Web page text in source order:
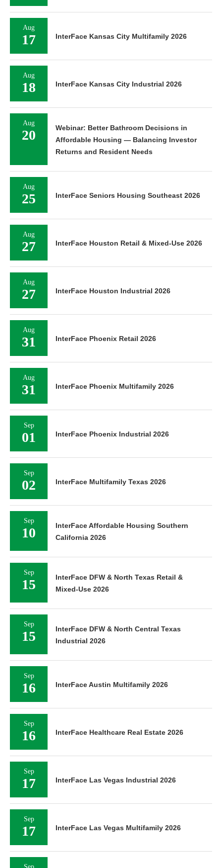
Aug
17 InterFace Kansas City Multifamily 2026
Aug
18 InterFace Kansas City Industrial 2026
Aug
20
Webinar: Better Bathroom Decisions in
Affordable Housing — Balancing Investor
Returns and Resident Needs
Aug
25 InterFace Seniors Housing Southeast 2026
Aug
27 InterFace Houston Retail & Mixed-Use 2026
Aug
27 InterFace Houston Industrial 2026
Aug
31 InterFace Phoenix Retail 2026
Aug
31 InterFace Phoenix Multifamily 2026
Sep
01 InterFace Phoenix Industrial 2026
Sep
02 InterFace Multifamily Texas 2026
Sep
10
InterFace Affordable Housing Southern
California 2026
Sep
15
InterFace DFW & North Texas Retail &
Mixed-Use 2026
Sep
15
InterFace DFW & North Central Texas
Industrial 2026
Sep
16 InterFace Austin Multifamily 2026
Sep
16 InterFace Healthcare Real Estate 2026
Sep
17 InterFace Las Vegas Industrial 2026
Sep
17 InterFace Las Vegas Multifamily 2026